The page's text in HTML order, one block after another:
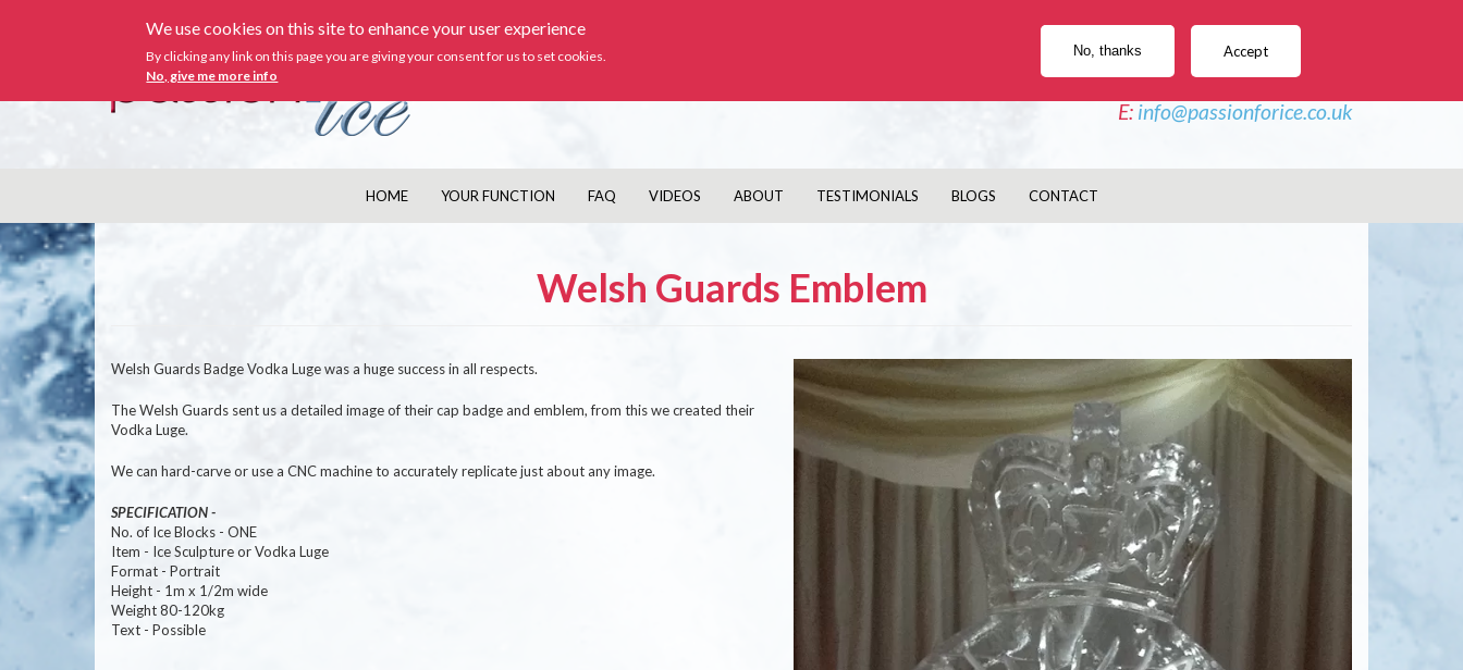
We use cookies on this site to enhance your user experience
By clicking any link on this page you are giving your consent for us to set cookies.
No, give me more info
Accept
No, thanks
Ice Sculptures, Vodka Luges, Ice Bars, Twisters
PHONE - 02477 044 827
E: info@passionforice.co.uk
HOME YOUR FUNCTION FAQ VIDEOS ABOUT TESTIMONIALS BLOGS CONTACT
Welsh Guards Emblem
Image
Welsh Guards Badge Vodka Luge was a huge success in all respects.
The Welsh Guards sent us a detailed image of their cap badge and emblem, from this we created their
Vodka Luge.
We can hard-carve or use a CNC machine to accurately replicate just about any image.
SPECIFICATION -
No. of Ice Blocks - ONE
Item - Ice Sculpture or Vodka Luge
Format - Portrait
Height - 1m x 1/2m wide
Weight 80-120kg
Text - Possible